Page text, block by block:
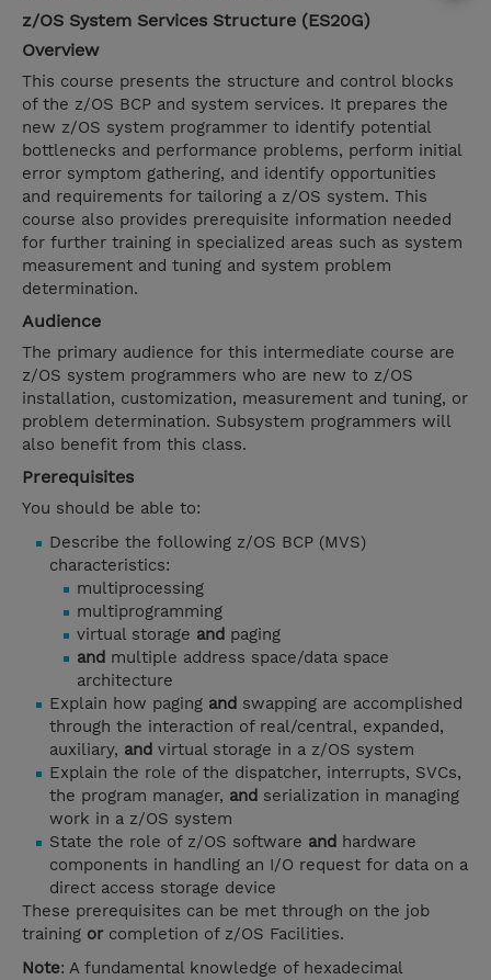
z/OS System Services Structure (ES20G)
Overview
This course presents the structure and control blocks
of the z/OS BCP and system services. It prepares the
new z/OS system programmer to identify potential
bottlenecks and performance problems, perform initial
error symptom gathering, and identify opportunities
and requirements for tailoring a z/OS system. This
course also provides prerequisite information needed
for further training in specialized areas such as system
measurement and tuning and system problem
determination.
Audience
The primary audience for this intermediate course are
z/OS system programmers who are new to z/OS
installation, customization, measurement and tuning, or
problem determination. Subsystem programmers will
also benefit from this class.
Prerequisites
You should be able to:
Describe the following z/OS BCP (MVS)
characteristics:
multiprocessing
multiprogramming
virtual storage and paging
and multiple address space/data space
architecture
Explain how paging and swapping are accomplished
through the interaction of real/central, expanded,
auxiliary, and virtual storage in a z/OS system
Explain the role of the dispatcher, interrupts, SVCs,
the program manager, and serialization in managing
work in a z/OS system
State the role of z/OS software and hardware
components in handling an I/O request for data on a
direct access storage device
These prerequisites can be met through on the job
training orcompletion of z/OS Facilities.
Note: A fundamental knowledge of hexadecimal